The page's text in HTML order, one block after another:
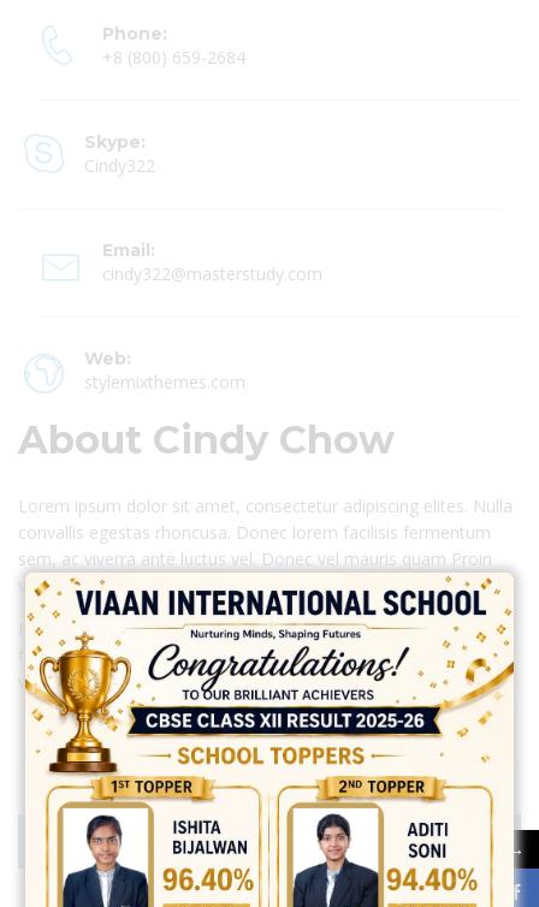
Phone:
+8 (800) 659-2684
Skype:
Cindy322
Email:
cindy322@masterstudy.com
Web:
stylemixthemes.com
About Cindy Chow
Lorem ipsum dolor sit amet, consectetur adipiscing elites. Nulla
convallis egestas rhoncusa. Donec lorem facilisis fermentum
sem, ac viverra ante luctus vel. Donec vel mauris quam Proin
vestibulum leo eget erat congue interdum.
Morbi iaculis leo at sem fermentum mattis. Praesent eget
fringilla est. Ut bibendum commodo sapien, sodales dictum ex
volutpat non dolor viverra camer.
SKILLS
SEND MESSAGE →